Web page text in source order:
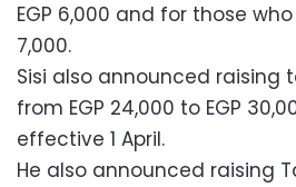
EGP 6,000 and for those
7,000.
Sisi also announced raising
from EGP 24,000 to EGP
effective 1 April.
He also announced raising